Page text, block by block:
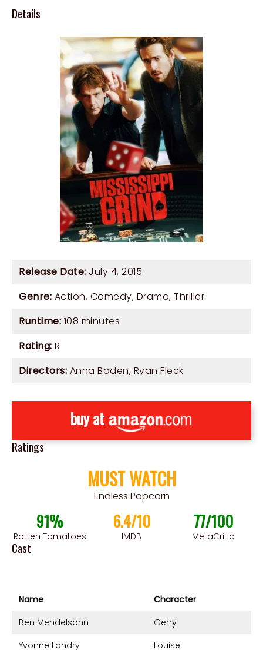
Details
Release Date: July 4, 2015
Genre: Action, Comedy, Drama, Thriller
Runtime: 108 minutes
Rating: R
Directors: Anna Boden, Ryan Fleck
buy at
Ratings
MUST WATCH
Endless Popcorn
91%
Rotten Tomatoes
6.4/10
IMDB
77/100
MetaCritic
Cast
Name
Character
Ben Mendelsohn
Gerry
Yvonne Landry
Louise